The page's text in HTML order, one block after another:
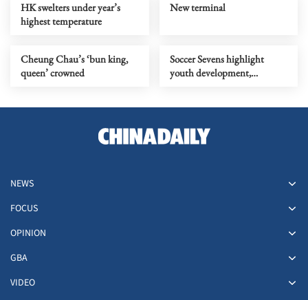
HK swelters under year’s
highest temperature
New terminal
Cheung Chau’s ‘bun king,
queen’ crowned
Soccer Sevens highlight
youth development,
NEWS
FOCUS
OPINION
GBA
VIDEO